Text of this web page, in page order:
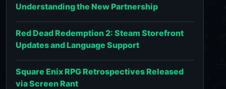
Understanding the New Partnership
Red Dead Redemption 2: Steam Storefront
Updates and Language Support
Square Enix RPG Retrospectives Released
via Screen Rant